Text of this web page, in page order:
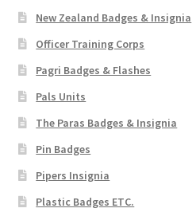
New Zealand Badges & Insignia
Officer Training Corps
Pagri Badges & Flashes
Pals Units
The Paras Badges & Insignia
Pin Badges
Pipers Insignia
Plastic Badges ETC.